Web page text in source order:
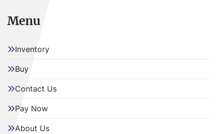
Menu
Inventory
Buy
Contact Us
Pay Now
About Us